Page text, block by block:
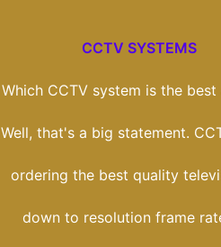
CCTV SYSTEMS
Which CCTV system is the best
Well, that's a big statement.
ordering the best quality
down to resolution frame